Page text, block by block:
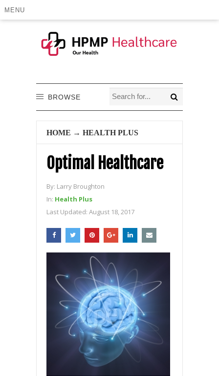
MENU
BROWSE
HOME → HEALTH PLUS
Optimal Healthcare
By: Larry Broughton
In: Health Plus
Last Updated: August 18, 2017